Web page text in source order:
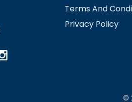
Terms And
Privacy Policy
©